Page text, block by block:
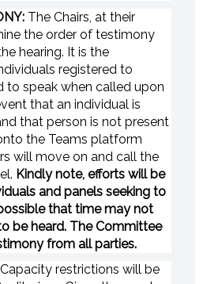
The Chairs, at their
the order of testimony
hearing. It is the
registered to
to speak when called upon
that an individual is
that person is not present
the Teams platform
will move on and call the
Kindly note, efforts will be
and panels seeking to
that time may not
be heard. The Committee
from all parties.
Capacity restrictions will be